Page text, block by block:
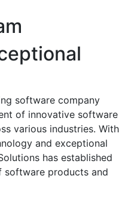
software company
of innovative software
various industries. With
and exceptional
has established
software products and